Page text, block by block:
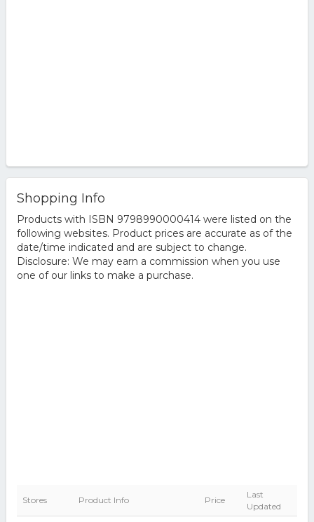
Shopping Info
Products with ISBN 9798990000414 were listed on the
following websites. Product prices are accurate as of the
date/time indicated and are subject to change.
Disclosure: We may earn a commission when you use
one of our links to make a purchase.
Stores Product Info Price
Last
Updated